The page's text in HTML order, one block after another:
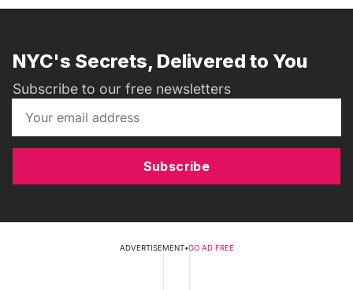
NYC's Secrets, Delivered to You
Subscribe to our free newsletters
Subscribe
ADVERTISEMENT•GO AD FREE